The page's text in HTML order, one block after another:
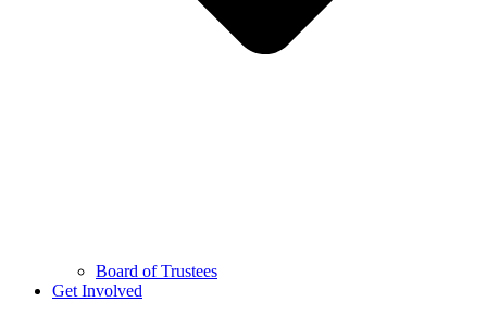
Board of Trustees
Get Involved